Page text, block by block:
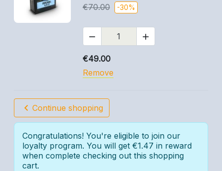
€70.00
-30%
 
€49.00
Remove
chevron_left Continue shopping
Congratulations! You're eligible to join our
loyalty program. You will get €1.47 in reward
when complete checking out this shopping
cart.